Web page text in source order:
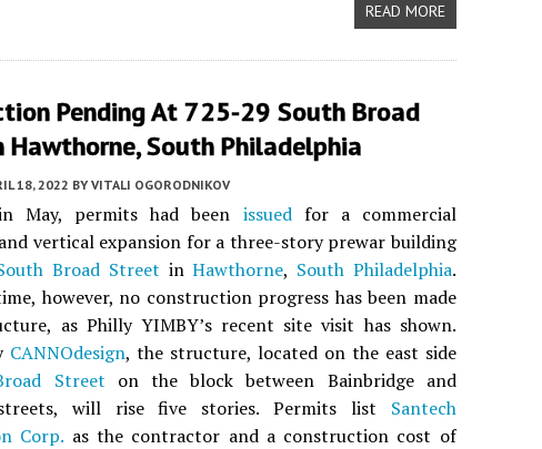
READ MORE
Pending At 725-29 South Broad
Hawthorne, South Philadelphia
18, 2022 BY VITALI OGORODNIKOV
May, permits had been issuedfor a commercial
vertical expansion for a three-story prewar building
Broad Street inHawthorne, South Philadelphia.
however, no construction progress has been made
as Philly YIMBY’s recent site visit has shown.
CANNOdesign, the structure, located on the east side
Street on the block between Bainbridge and
will rise five stories. Permits list Santech
Corp. as the contractor and a construction cost of